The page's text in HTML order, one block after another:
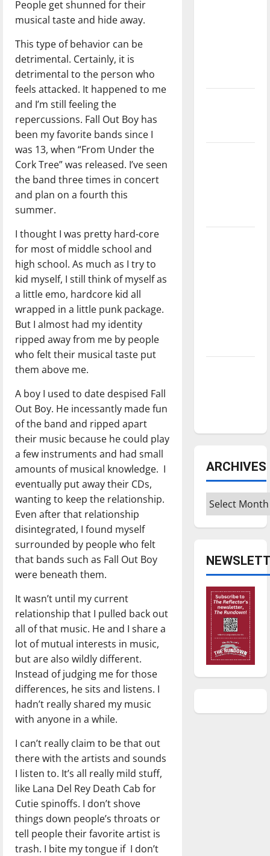
People get shunned for their
musical taste and hide away.
This type of behavior can be
detrimental. Certainly, it is
detrimental to the person who
feels attacked. It happened to me
and I’m still feeling the
repercussions. Fall Out Boy has
been my favorite bands since I
was 13, when “From Under the
Cork Tree” was released. I’ve seen
the band three times in concert
and plan on a fourth this
summer.
I thought I was pretty hard-core
for most of middle school and
high school. As much as I try to
kid myself, I still think of myself as
a little emo, hardcore kid all
wrapped in a little punk package.
But I almost had my identity
ripped away from me by people
who felt their musical taste put
them above me.
A boy I used to date despised Fall
Out Boy. He incessantly made fun
of the band and ripped apart
their music because he could play
a few instruments and had small
amounts of musical knowledge. I
eventually put away their CDs,
wanting to keep the relationship.
Even after that relationship
disintegrated, I found myself
surrounded by people who felt
that bands such as Fall Out Boy
were beneath them.
It wasn’t until my current
relationship that I pulled back out
all of that music. He and I share a
lot of mutual interests in music,
but are also wildly different.
Instead of judging me for those
differences, he sits and listens. I
hadn’t really shared my music
with anyone in a while.
I can’t really claim to be that out
there with the artists and sounds
I listen to. It’s all really mild stuff,
like Lana Del Rey Death Cab for
Cutie spinoffs. I don’t shove
things down people’s throats or
tell people their favorite artist is
trash. I bite my tongue if I don’t
ARCHIVES
Archives